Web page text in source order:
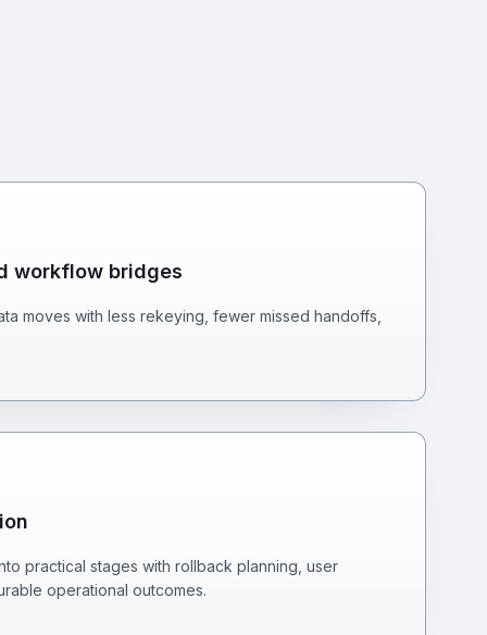
workflow bridges
moves with less rekeying, fewer missed handoffs,
practical stages with rollback planning, user
operational outcomes.